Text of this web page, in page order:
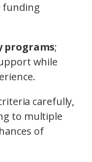
funding
programs;
while
carefully,
to multiple
of